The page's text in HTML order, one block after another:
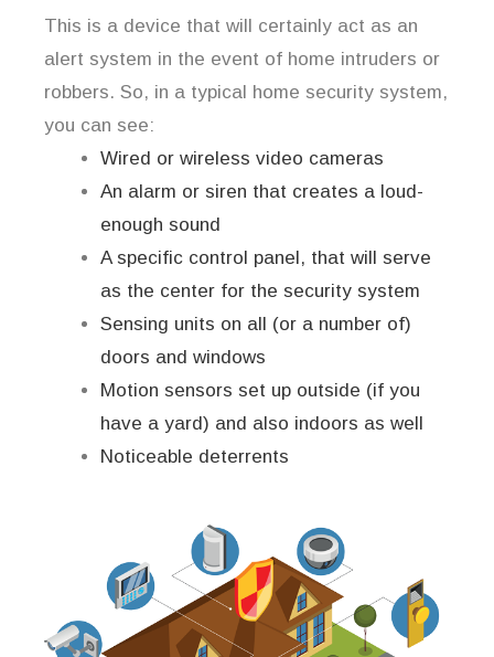
This is a device that will certainly act as an
alert system in the event of home intruders or
robbers. So, in a typical home security system,
you can see:
Wired or wireless video cameras
An alarm or siren that creates a loud-
enough sound
A specific control panel, that will serve
as the center for the security system
Sensing units on all (or a number of)
doors and windows
Motion sensors set up outside (if you
have a yard) and also indoors as well
Noticeable deterrents